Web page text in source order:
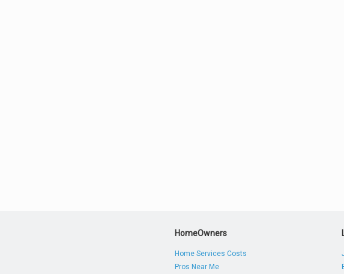
HomeOwners
Home Services Costs
Pros Near Me